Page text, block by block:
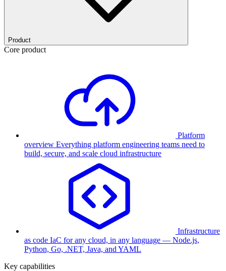
Product
Core product
Platform
overview Everything platform engineering teams need to
build, secure, and scale cloud infrastructure
Infrastructure
as code IaC for any cloud, in any language — Node.js,
Python, Go, .NET, Java, and YAML
Key capabilities